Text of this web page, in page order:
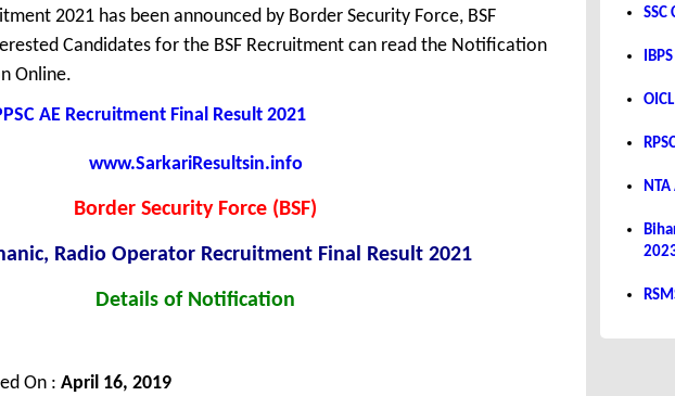
2021 has been announced by Border Security Force, BSF
Candidates for the BSF Recruitment can read the Notification
Online.
AE Recruitment Final Result 2021
www.SarkariResultsin.info
Border Security Force (BSF)
Radio Operator Recruitment Final Result 2021
Details of Notification
On : April 16, 2019
NTA